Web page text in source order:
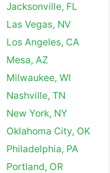
Jacksonville, FL
Las Vegas, NV
Los Angeles, CA
Mesa, AZ
Milwaukee, WI
Nashville, TN
New York, NY
Oklahoma City, OK
Philadelphia, PA
Portland, OR